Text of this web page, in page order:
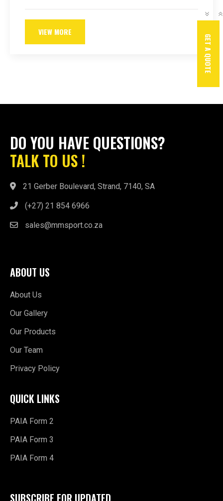
VIEW MORE
DO YOU HAVE QUESTIONS?
TALK TO US !
21 Gerber Boulevard, Strand, 7140, SA
(+27) 21 854 6966
sales@mmsport.co.za
ABOUT US
About Us
Our Gallery
Our Products
Our Team
Privacy Policy
QUICK LINKS
PAIA Form 2
PAIA Form 3
PAIA Form 4
SUBSCRIBE FOR UPDATED
GET A QUOTE